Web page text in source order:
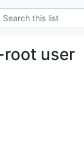
root user